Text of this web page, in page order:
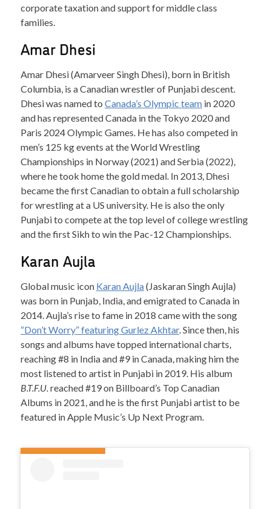
corporate taxation and support for middle class
families.
Amar Dhesi
Amar Dhesi (Amarveer Singh Dhesi), born in British
Columbia, is a Canadian wrestler of Punjabi descent.
Dhesi was named to Canada’s Olympic team in 2020
and has represented Canada in the Tokyo 2020 and
Paris 2024 Olympic Games. He has also competed in
men’s 125 kg events at the World Wrestling
Championships in Norway (2021) and Serbia (2022),
where he took home the gold medal. In 2013, Dhesi
became the first Canadian to obtain a full scholarship
for wrestling at a US university. He is also the only
Punjabi to compete at the top level of college wrestling
and the first Sikh to win the Pac-12 Championships.
Karan Aujla
Global music icon Karan Aujla(Jaskaran Singh Aujla)
was born in Punjab, India, and emigrated to Canada in
2014. Aujla’s rise to fame in 2018 came with the song
“Don’t Worry” featuring Gurlez Akhtar. Since then, his
songs and albums have topped international charts,
reaching #8 in India and #9 in Canada, making him the
most listened to artist in Punjabi in 2019. His album
B.T.F.U.reached #19 on Billboard’s Top Canadian
Albums in 2021, and he is the first Punjabi artist to be
featured in Apple Music’s Up Next Program.